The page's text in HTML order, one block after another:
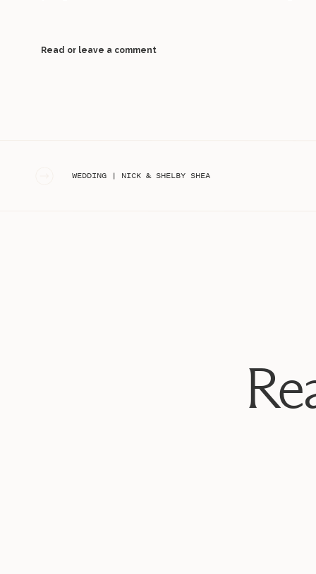
Read or leave a comment
WEDDING | NICK & SHELBY SHEA